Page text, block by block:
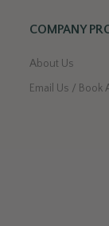
COMPANY
About Us
Email Us / Book